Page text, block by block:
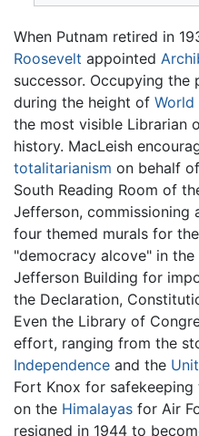
When Putnam retired in
Roosevelt appointed
successor. Occupying
during the height of World
the most visible Librarian
history. MacLeish
totalitarianism on behalf of
South Reading Room of
Jefferson, commissioning
four themed murals for
"democracy alcove" in
Jefferson Building for
the Declaration,
Even the Library of
effort, ranging from the
Independence and the
Fort Knox for
on the Himalayas for Air
resigned in 1944 to